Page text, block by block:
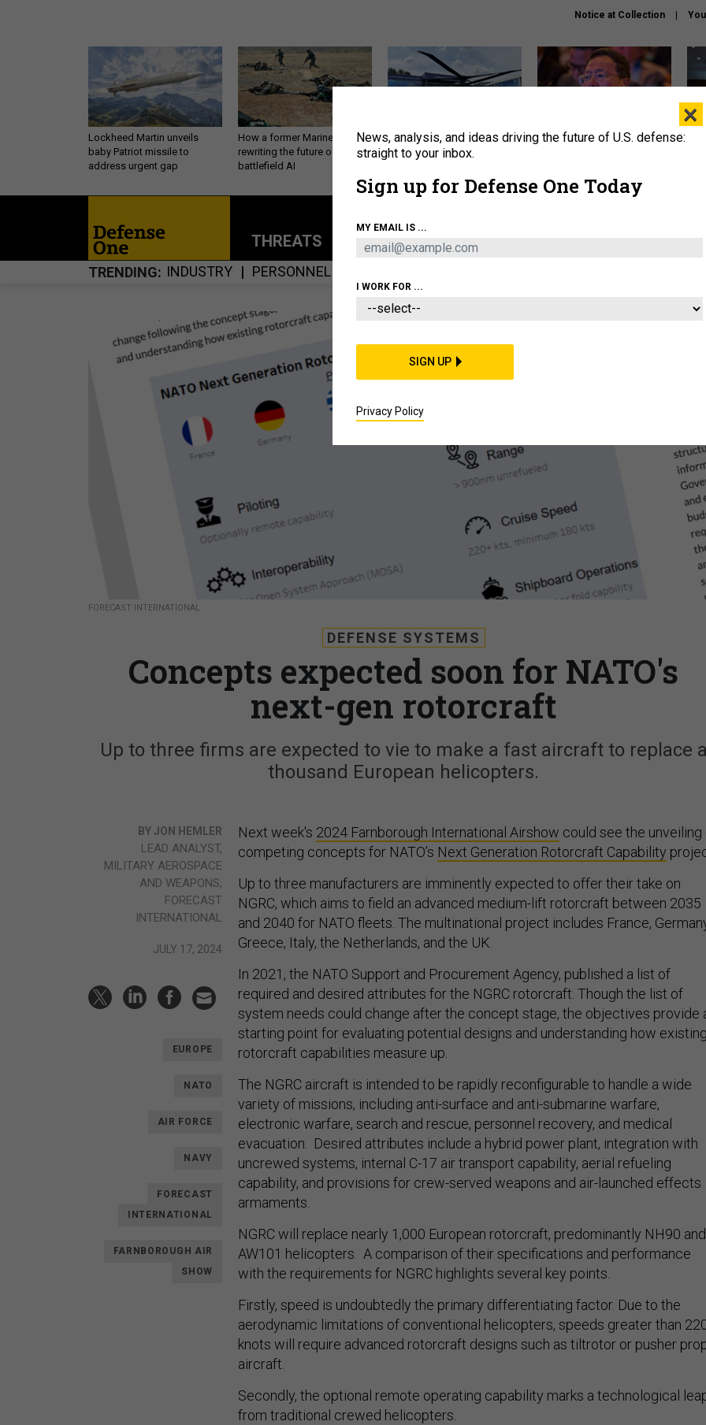
Notice at Collection
Lockheed Martin unveils
baby Patriot missile to
address urgent gap
How a former Marine is
rewriting the future of
battlefield AI
The Army didn’t want this
striking rotorcraft, but could
What is the Chinese military
THREATS POLICY BUSINESS
TRENDING INDUSTRY PERSONNEL
FORECAST INTERNATIONAL
DEFENSE SYSTEMS
Concepts expected soon for NATO's
next-gen rotorcraft
Up to three firms are expected to vie to make a fast aircraft to replace
thousand European helicopters.
BY JON HEMLER
LEAD ANALYST,
MILITARY AEROSPACE
AND WEAPONS,
FORECAST
INTERNATIONAL
JULY 17, 2024
EUROPE
NATO
AIR FORCE
NAVY
FORECAST
INTERNATIONAL
FARNBOROUGH AIR
SHOW
Next week's 2024 Farnborough International Airshow could see the unveiling
competing concepts for NATO’s Next Generation Rotorcraft Capability
Up to three manufacturers are imminently expected to offer their take on
NGRC, which aims to field an advanced medium-lift rotorcraft between 2035
and 2040 for NATO fleets. The multinational project includes France,
Greece, Italy, the Netherlands, and the UK.
In 2021, the NATO Support and Procurement Agency, published a list of
required and desired attributes for the NGRC rotorcraft. Though the list of
system needs could change after the concept stage, the objectives provide
starting point for evaluating potential designs and understanding how
rotorcraft capabilities measure up.
The NGRC aircraft is intended to be rapidly reconfigurable to handle a wide
variety of missions, including anti-surface and anti-submarine warfare,
electronic warfare, search and rescue, personnel recovery, and medical
evacuation. Desired attributes include a hybrid power plant, integration with
uncrewed systems, internal C-17 air transport capability, aerial refueling
capability, and provisions for crew-served weapons and air-launched effects
armaments.
NGRC will replace nearly 1,000 European rotorcraft, predominantly NH90 and
AW101 helicopters. A comparison of their specifications and performance
with the requirements for NGRC highlights several key points.
Firstly, speed is undoubtedly the primary differentiating factor. Due to the
aerodynamic limitations of conventional helicopters, speeds greater than
knots will require advanced rotorcraft designs such as tiltrotor or pusher
aircraft.
Secondly, the optional remote operating capability marks a technological
from traditional crewed helicopters.
×
News, analysis, and ideas driving the future of U.S. defense:
straight to your inbox.
Sign up for Defense One Today
MY EMAIL IS ...
I WORK FOR ...
SIGN UP
Privacy Policy